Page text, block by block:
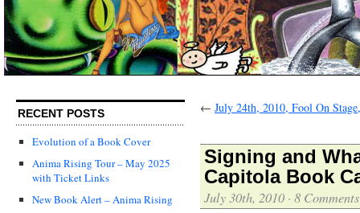
RECENT POSTS
Evolution of a Book Cover
Anima Rising Tour – May 2025
with Ticket Links
New Book Alert – Anima Rising
← July 24th, 2010, Fool On
Signing and
Capitola Book
July 30th, 2010 · 8 Comments